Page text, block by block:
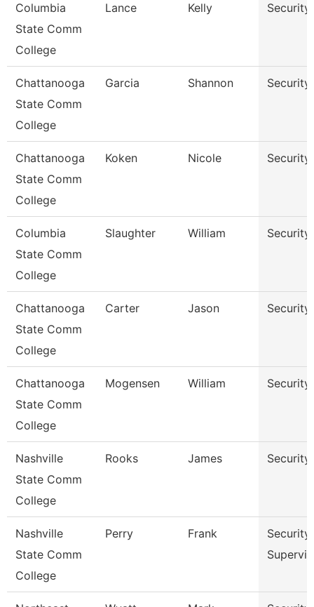
Columbia
State Comm
College
Lance Kelly Security
Chattanooga
State Comm
College
Garcia Shannon Security
Chattanooga
State Comm
College
Koken Nicole Security
Columbia
State Comm
College
Slaughter William Security
Chattanooga
State Comm
College
Carter Jason Security
Chattanooga
State Comm
College
Mogensen William Security
Nashville
State Comm
College
Rooks James Security
Nashville
State Comm
College
Perry Frank
Security